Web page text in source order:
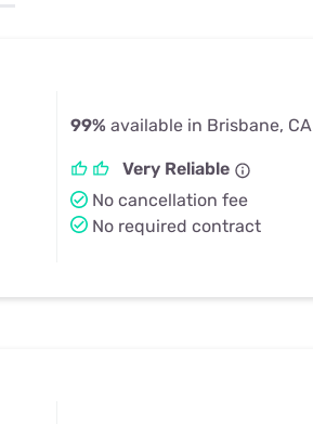
99% available in Brisbane, CA
Very Reliable
No cancellation fee
No required contract